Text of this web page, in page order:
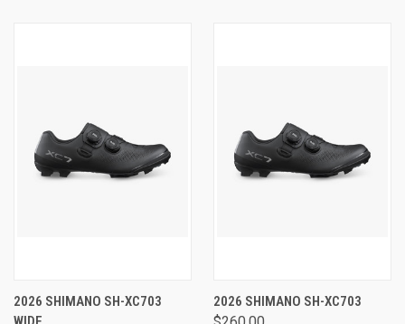
2026 SHIMANO SH-XC703
2026 SHIMANO SH-XC703